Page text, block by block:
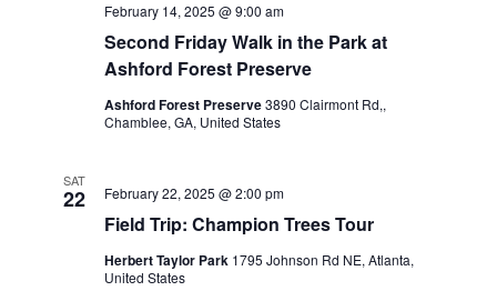
Second Friday Walk in the Park at
Ashford Forest Preserve
February 14, 2025 @ 9:00 am
Ashford Forest Preserve3890 Clairmont Rd,,
Chamblee, GA, United States
SAT
22
Field Trip: Champion Trees Tour
February 22, 2025 @ 2:00 pm
Herbert Taylor Park 1795 Johnson Rd NE, Atlanta,
United States